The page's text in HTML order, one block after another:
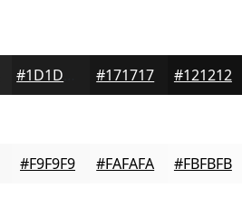
#171717 #121212
#F9F9F9 #FAFAFA #FBFBFB